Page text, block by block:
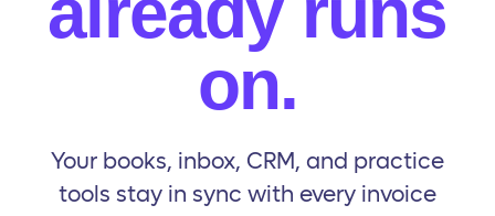
on.
Your books, inbox, CRM, and practice
tools stay in sync with every invoice